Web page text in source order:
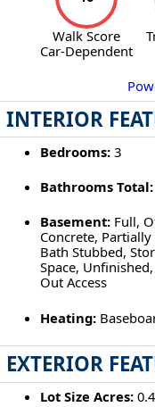
Walk Score
Car-Dependent
INTERIOR
Bedrooms:3
Bathrooms Total:
Basement:Full,
Concrete,
Bath Stubbed,
Space,
Out Access
Heating:
EXTERIOR
Lot Size Acres: